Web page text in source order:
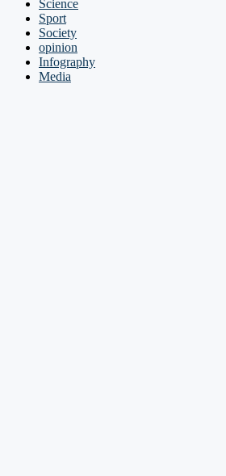
Science
Sport
Society
opinion
Infography
Media